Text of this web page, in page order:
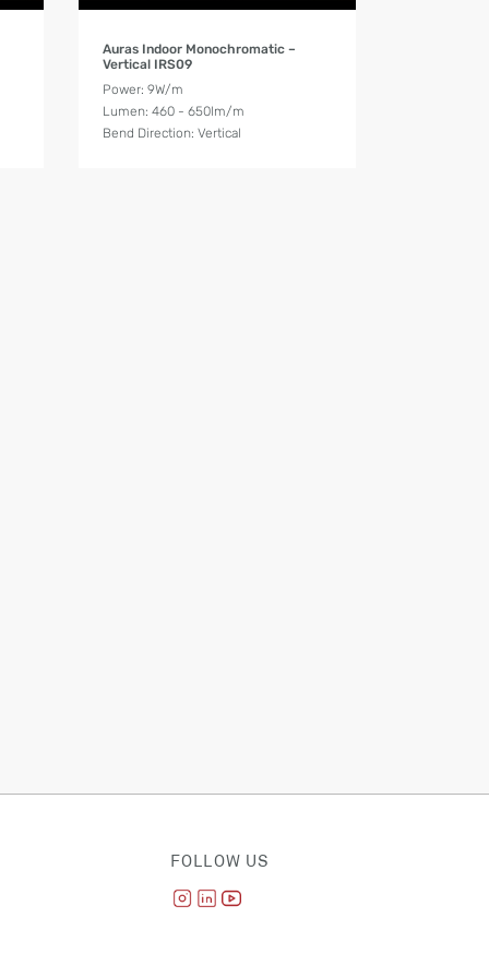
Auras Indoor Monochromatic –
Vertical IRS09
Power: 9W/m
Lumen: 460 - 650lm/m
Bend Direction: Vertical
FOLLOW US